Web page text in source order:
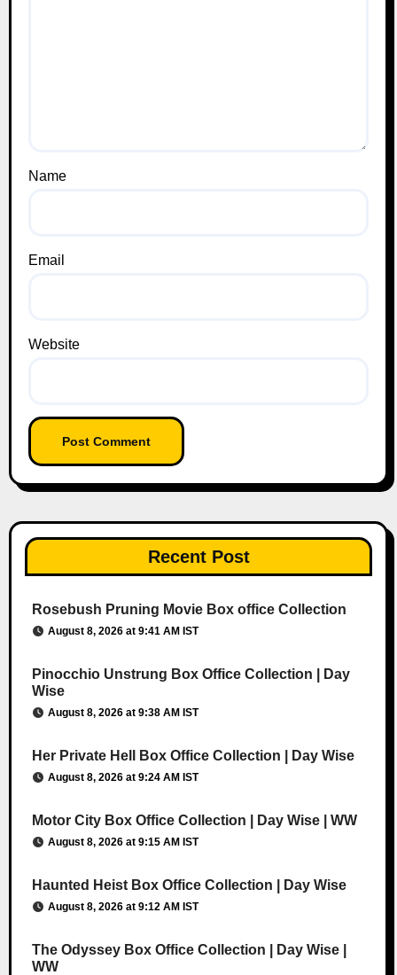
Name
Email
Website
Recent Post
Rosebush Pruning Movie Box office Collection
August 8, 2026 at 9:41 AM IST
Pinocchio Unstrung Box Office Collection | Day
Wise
August 8, 2026 at 9:38 AM IST
Her Private Hell Box Office Collection | Day Wise
August 8, 2026 at 9:24 AM IST
Motor City Box Office Collection | Day Wise | WW
August 8, 2026 at 9:15 AM IST
Haunted Heist Box Office Collection | Day Wise
August 8, 2026 at 9:12 AM IST
The Odyssey Box Office Collection | Day Wise |
WW